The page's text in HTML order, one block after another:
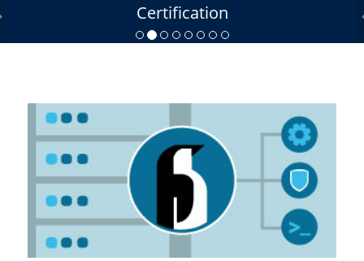
Certification